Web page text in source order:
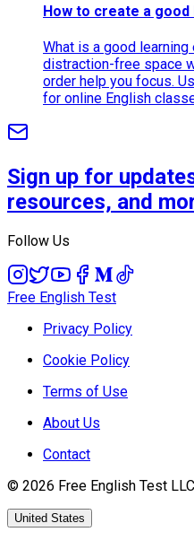
How to create a
What is a good
distraction-free space
order help you focus.
for online English
Sign up for
resources, and
Follow Us
Free English Test
Privacy Policy
Cookie Policy
Terms of Use
About Us
Contact
© 2026 Free English Test
United States